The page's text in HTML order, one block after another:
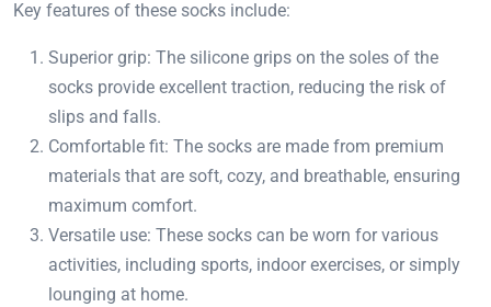
Key features of these socks include:
Superior grip: The silicone grips on the soles of the
socks provide excellent traction, reducing the risk of
slips and falls.
Comfortable fit: The socks are made from premium
materials that are soft, cozy, and breathable, ensuring
maximum comfort.
Versatile use: These socks can be worn for various
activities, including sports, indoor exercises, or simply
lounging at home.